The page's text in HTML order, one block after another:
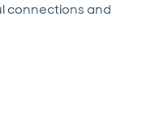
connections and